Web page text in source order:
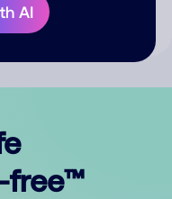
AI
free™